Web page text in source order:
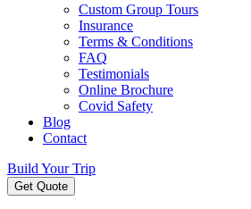
Custom Group Tours
Insurance
Terms & Conditions
FAQ
Testimonials
Online Brochure
Covid Safety
Blog
Contact
Build Your Trip
Get Quote